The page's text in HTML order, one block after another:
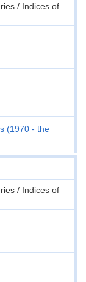
/ Indices of
(1970 - the
/ Indices of